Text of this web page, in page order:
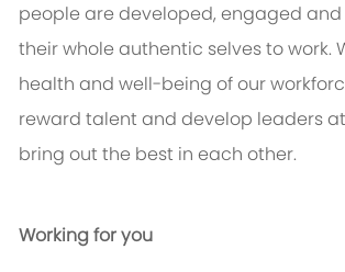
people are developed, engaged
their whole authentic selves to work.
health and well-being of our
reward talent and develop leaders
bring out the best in each other.
Working for you